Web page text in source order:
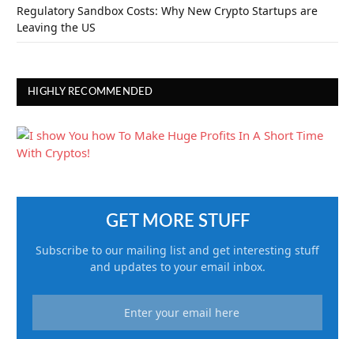
Regulatory Sandbox Costs: Why New Crypto Startups are
Leaving the US
HIGHLY RECOMMENDED
GET MORE STUFF
Subscribe to our mailing list and get interesting stuff
and updates to your email inbox.